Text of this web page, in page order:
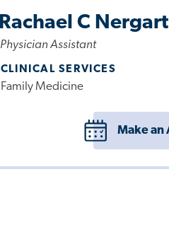
Rachael C
Physician Assistant
CLINICAL SERVICES
Family Medicine
Make